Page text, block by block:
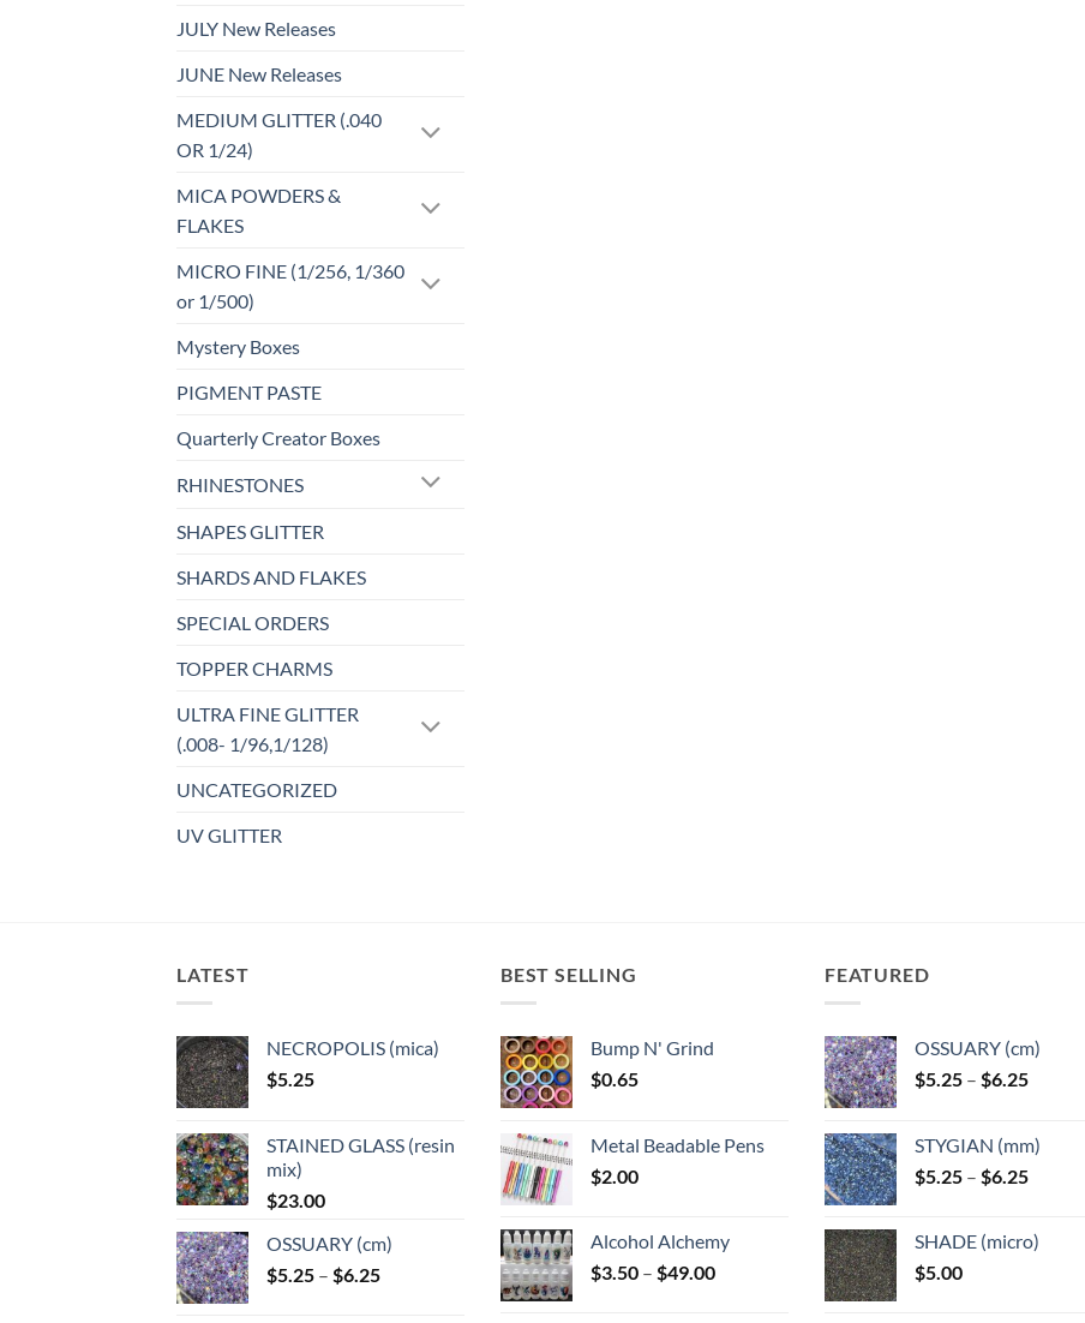
JULY New Releases
JUNE New Releases
MEDIUM GLITTER (.040
OR 1/24)
MICA POWDERS &
FLAKES
MICRO FINE (1/256, 1/360
or 1/500)
Mystery Boxes
PIGMENT PASTE
Quarterly Creator Boxes
RHINESTONES
SHAPES GLITTER
SHARDS AND FLAKES
SPECIAL ORDERS
TOPPER CHARMS
ULTRA FINE GLITTER
(.008- 1/96,1/128)
UNCATEGORIZED
UV GLITTER
LATEST
NECROPOLIS (mica)
$5.25
STAINED GLASS (resin
mix)
$23.00
OSSUARY (cm)
$5.25 – $6.25Price
BEST SELLING
Bump N' Grind
$0.65
Metal Beadable Pens
$2.00
Alcohol Alchemy
$3.50 – $49.00Price
FEATURED
OSSUARY (cm)
$5.25 – $6.25Price
through
$6.25
STYGIAN (mm)
$5.25 – $6.25Price
through
SHADE (micro)
$5.00